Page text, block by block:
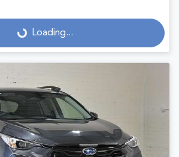
Loading...
Loading...